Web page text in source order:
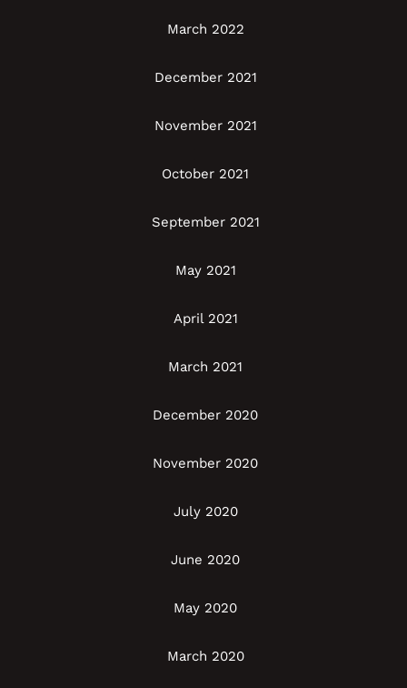
March 2022
December 2021
November 2021
October 2021
September 2021
May 2021
April 2021
March 2021
December 2020
November 2020
July 2020
June 2020
May 2020
March 2020